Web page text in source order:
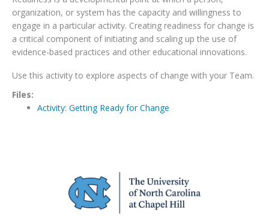
organization, or system has the capacity and willingness to
engage in a particular activity. Creating readiness for change is
a critical component of initiating and scaling up the use of
evidence-based practices and other educational innovations.
Use this activity to explore aspects of change with your Team.
Files:
Activity: Getting Ready for Change